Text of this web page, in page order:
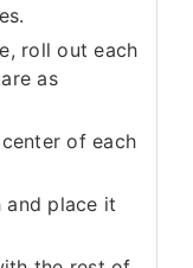
roll out each
as
of each
and place it